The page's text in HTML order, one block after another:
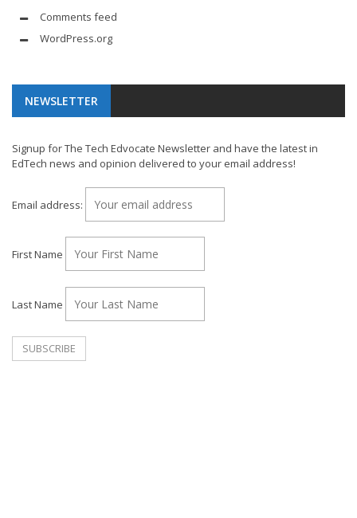
Comments feed
WordPress.org
NEWSLETTER
Signup for The Tech Edvocate Newsletter and have the latest in
EdTech news and opinion delivered to your email address!
Email address:
First Name
Last Name